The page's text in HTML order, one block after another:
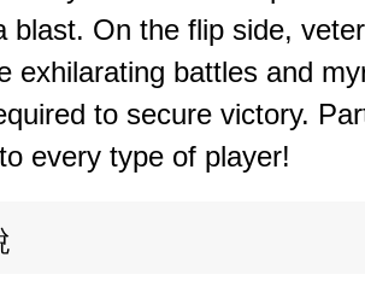
blast. On the flip side,
exhilarating battles and
to secure victory.
every type of player!